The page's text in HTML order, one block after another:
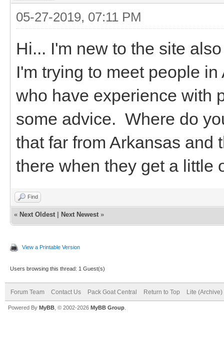
05-27-2019, 07:11 PM
Hi... I'm new to the site
I'm trying to meet people
who have experience with
some advice. Where do
that far from Arkansas and
there when they get a little
Find
« Next Oldest Next Newest »
View a Printable Version
Users browsing this thread: 1 Guest(s)
Forum Team Contact Us Pack Goat Central Return to Top Lite (Archive)
Powered By MyBB , © 2002-2026 MyBB Group